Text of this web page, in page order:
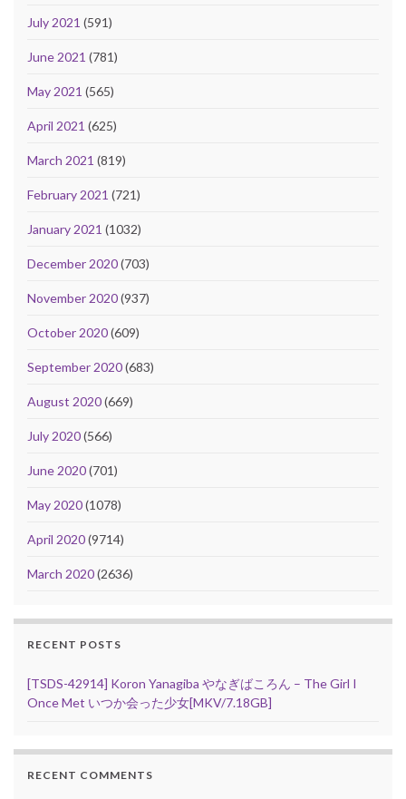
July 2021 (591)
June 2021 (781)
May 2021 (565)
April 2021 (625)
March 2021 (819)
February 2021 (721)
January 2021 (1032)
December 2020(703)
November 2020(937)
October 2020(609)
September 2020(683)
August 2020(669)
July 2020(566)
June 2020(701)
May 2020(1078)
April 2020(9714)
March 2020(2636)
RECENT POSTS
[TSDS-42914] Koron Yanagiba やなぎばころん – The Girl I
Once Met いつか会った少女[MKV/7.18GB]
RECENT COMMENTS